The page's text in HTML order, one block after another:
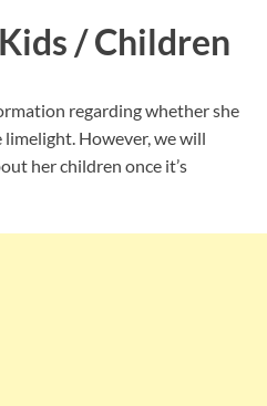
/ Children
regarding whether she
limelight. However, we will
her children once it’s